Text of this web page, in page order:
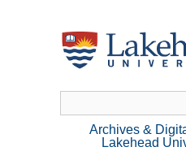
Archives &
Lakehead